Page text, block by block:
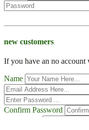
new customers
If you have an no account
Name
Confirm Password